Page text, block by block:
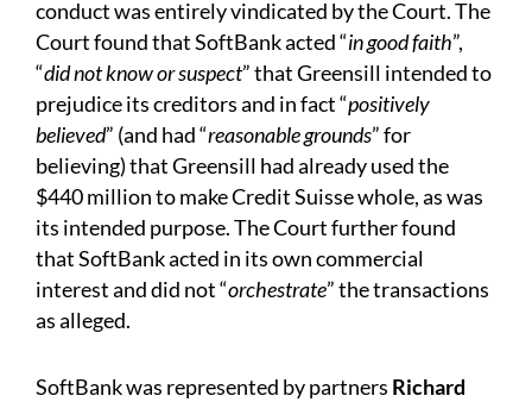
conduct was entirely vindicated by the Court. The
Court found that SoftBank acted “in good faith”,
“did notknow or suspect” that Greensill intended to
prejudice its creditors and in fact “positively
believed” (and had “reasonable grounds” for
believing) that Greensill had already used the
$440 million to make Credit Suisse whole, as was
its intended purpose. The Court further found
that SoftBank acted in its own commercial
interest and did not “orchestrate” the transactions
as alleged.
SoftBank was represented by partners Richard